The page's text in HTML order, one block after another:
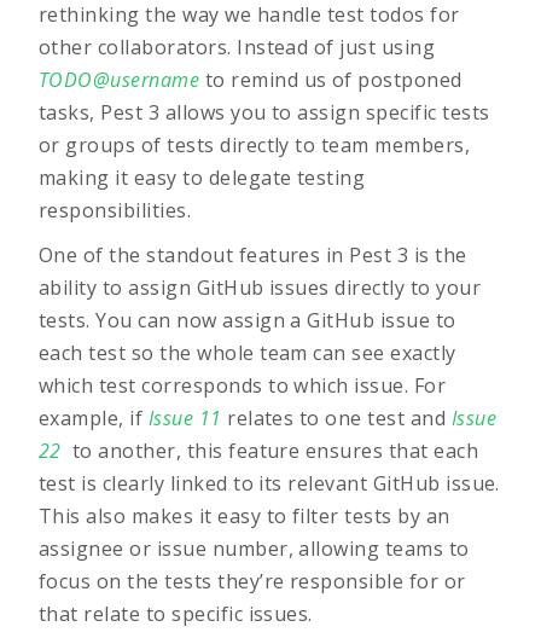
rethinking the way we handle test todos for
other collaborators. Instead of just using
TODO@username to remind us of postponed
tasks, Pest 3 allows you to assign specific tests
or groups of tests directly to team members,
making it easy to delegate testing
responsibilities.
One of the standout features in Pest 3 is the
ability to assign GitHub issues directly to your
tests. You can now assign a GitHub issue to
each test so the whole team can see exactly
which test corresponds to which issue. For
example, if Issue 11 relates to one test and Issue
22 to another, this feature ensures that each
test is clearly linked to its relevant GitHub issue.
This also makes it easy to filter tests by an
assignee or issue number, allowing teams to
focus on the tests they’re responsible for or
that relate to specific issues.